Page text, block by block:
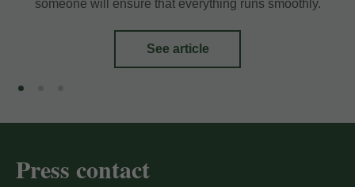
My Booking
and e-mail to consult your reservation
someone will ensure that everything runs smoothly.
See article
Press contact